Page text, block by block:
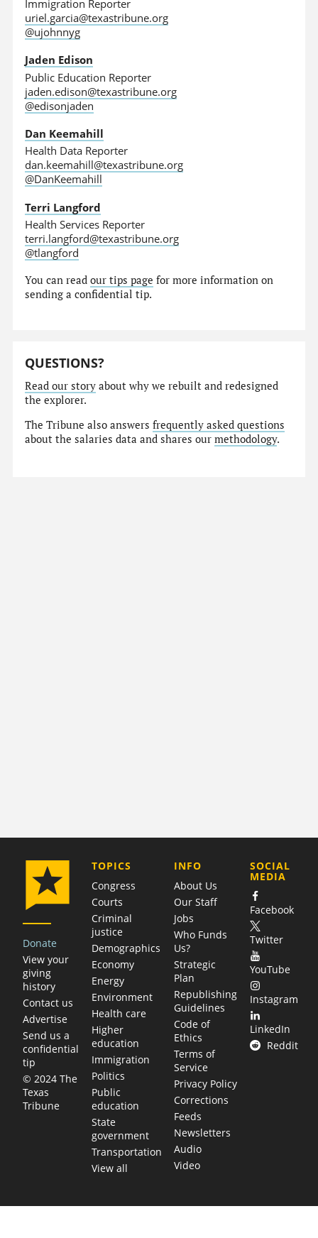
Immigration Reporter
uriel.garcia@texastribune.org
@ujohnnyg
Jaden Edison
Public Education Reporter
jaden.edison@texastribune.org
@edisonjaden
Dan Keemahill
Health Data Reporter
dan.keemahill@texastribune.org
@DanKeemahill
Terri Langford
Health Services Reporter
terri.langford@texastribune.org
@tlangford
You can readour tips page for more information on
sending a confidential tip.
QUESTIONS?
Read our story about why we rebuilt and redesigned
the explorer.
The Tribune also answersfrequently asked questions
about the salaries data and shares ourmethodology.
Donate
View your
giving
history
Contact us
Advertise
Send us a
confidential
tip
© 2024 The
Texas
Tribune
TOPICS
Congress
Courts
Criminal
justice
Demographics
Economy
Energy
Environment
Health care
Higher
education
Immigration
Politics
Public
education
State
government
Transportation
View all
COMPANY
INFO
About Us
Our Staff
Jobs
Who Funds
Us?
Strategic
Plan
Republishing
Guidelines
Code of
Ethics
Terms of
Service
Privacy Policy
Corrections
Feeds
Newsletters
Audio
Video
SOCIAL
MEDIA
Facebook
Twitter
YouTube
Instagram
LinkedIn
Reddit